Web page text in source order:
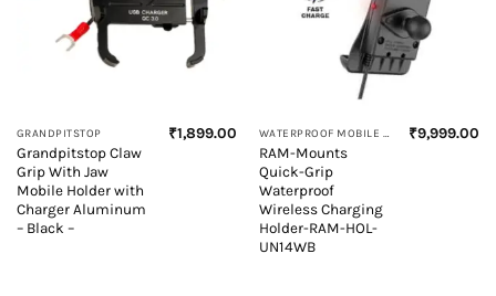
GRANDPITSTOP
Grandpitstop Claw
Grip With Jaw
Mobile Holder with
Charger Aluminum
– Black –
₹1,899.00 WATERPROOF MOBILE HOLDER
RAM-Mounts
Quick-Grip
Waterproof
Wireless Charging
Holder-RAM-HOL-
UN14WB
₹9,999.00